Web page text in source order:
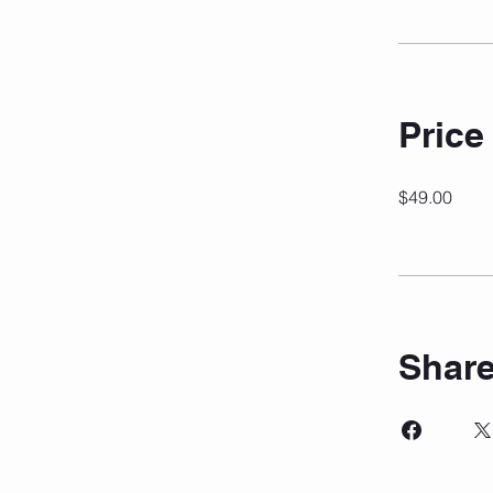
Price
$49.00